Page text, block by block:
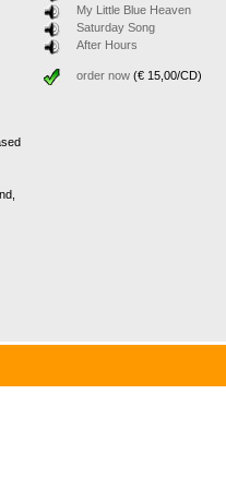
My Little Blue Heaven
Saturday Song
After Hours
order now (€ 15,00/CD)